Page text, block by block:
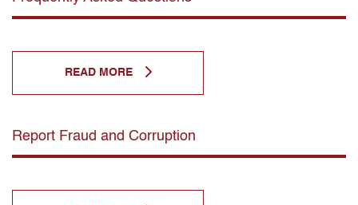
READ MORE
Report Fraud and Corruption